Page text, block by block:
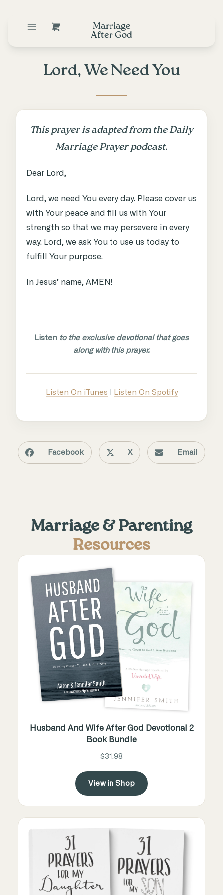
Marriage
After God
Lord, We Need You
This prayer is adapted from the Daily
Marriage Prayer podcast.
Dear Lord,
Lord, we need You every day. Please cover us
with Your peace and fill us with Your
strength so that we may persevere in every
way. Lord, we ask You to use us today to
fulfill Your purpose.
In Jesus’ name, AMEN!
Listen to the exclusive devotional that goes
along with this prayer.
Listen On iTunes Listen On Spotify
Facebook X Email
Marriage & Parenting
Resources
Husband And Wife After God Devotional 2
Book Bundle
$31.98
View in Shop